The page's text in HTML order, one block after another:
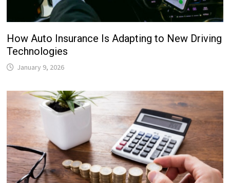
How Auto Insurance Is Adapting to New Driving
Technologies
January 9, 2026